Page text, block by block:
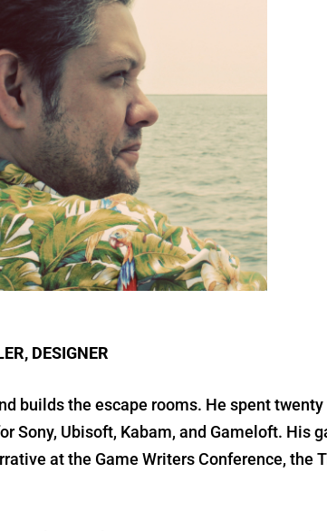
DESIGNER
builds the escape rooms. He spent
Sony, Ubisoft, Kabam, and Gameloft. His
at the Game Writers Conference, the